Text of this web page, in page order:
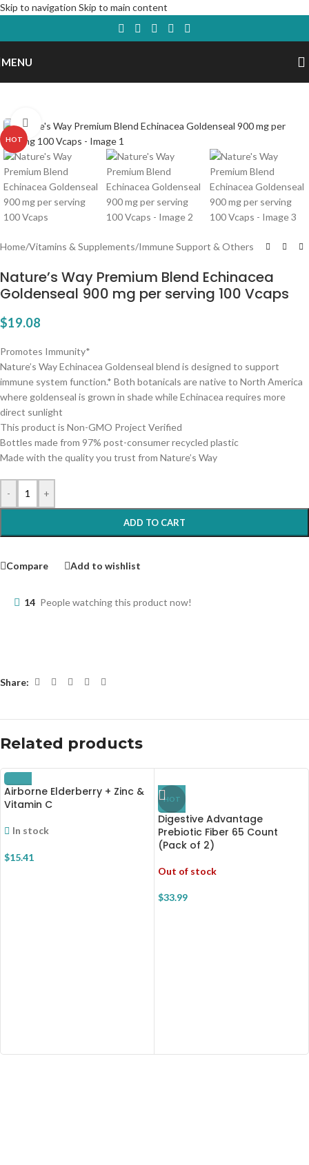
Skip to navigation Skip to main content
MENU
HOT
Click to enlarge
Home/Vitamins & Supplements/Immune Support & Others
Nature’s Way Premium Blend Echinacea
Goldenseal 900 mg per serving 100 Vcaps
$19.08
Promotes Immunity*
Nature’s Way Echinacea Goldenseal blend is designed to support
immune system function.* Both botanicals are native to North America
where goldenseal is grown in shade while Echinacea requires more
direct sunlight
This product is Non-GMO Project Verified
Bottles made from 97% post-consumer recycled plastic
Made with the quality you trust from Nature’s Way
- +
ADD TO CART
Compare Add to wishlist
14 People watching this product now!
Share:
Related products
Airborne Elderberry + Zinc &
Vitamin C
In stock
$15.41
HOT
Digestive Advantage
Prebiotic Fiber 65 Count
(Pack of 2)
Out of stock
$33.99